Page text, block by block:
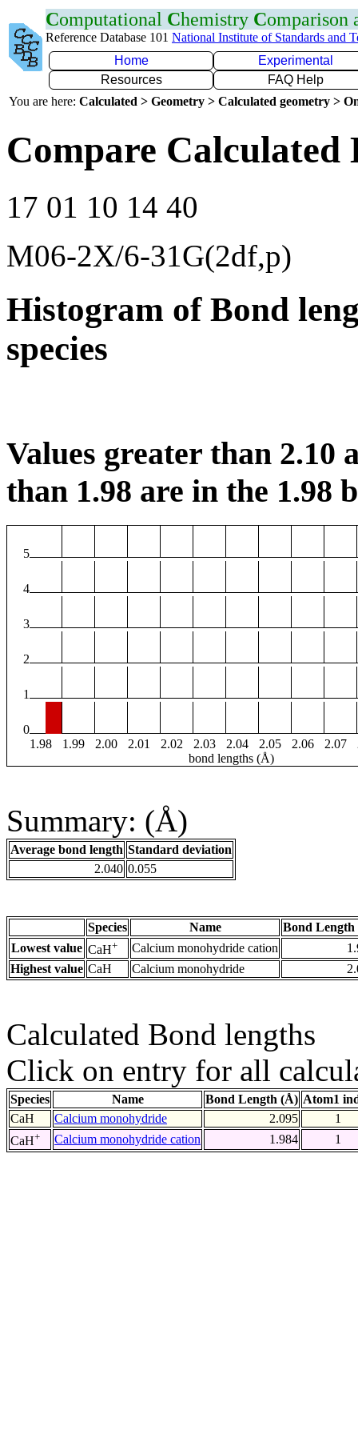
Computational Chemistry Comparison
Reference Database 101 National Institute of Standards and
Home
Experimental
Resources
FAQ Help
You are here: Calculated > Geometry > Calculated geometry >
Compare Calculated
17 01 10 14 40
M06-2X/6-31G(2df,p)
Histogram of Bond
species
Values greater than 2.10
than 1.98 are in the 1.98
5
4
3
2
1
0
1.98
1.99 2.00 2.01 2.02 2.03 2.04 2.05 2.06 2.07
bond lengths (Å)
Summary: (Å)
Average bond length Standard deviation
2.040 0.055
Species Name
Bond Length
Lowest value CaH+ Calcium monohydride cation
Highest value CaH Calcium monohydride
Calculated Bond lengths
Click on entry for all
Species Name Bond Length (Å) Atom1
CaH
Calcium monohydride 2.095
1
CaH+ Calcium monohydride cation 1.984 1